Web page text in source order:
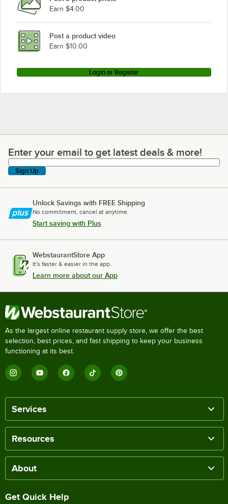
Earn $4.00
Post a product video
Earn $10.00
Login or Register
Enter your email to get latest deals & more!
Enter your email to get latest deals & more!
Sign Up
Unlock Savings with FREE Shipping
No commitment, cancel at anytime.
Start saving with Plus
WebstaurantStore App
It's faster & easier in the app.
Learn more about our App
As the largest online restaurant supply store, we offer the best
selection, best prices, and fast shipping to keep your business
functioning at its best.
Services
Resources
About
Get Quick Help